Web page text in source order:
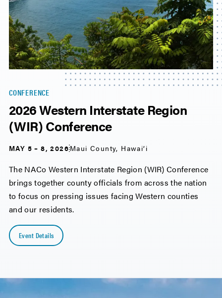
CONFERENCE
2026 Western Interstate Region
(WIR) Conference
MAY 5 – 8, 2026 Maui County, Hawai’i
The NACo Western Interstate Region (WIR) Conference
brings together county officials from across the nation
to focus on pressing issues facing Western counties
and our residents.
Event Details